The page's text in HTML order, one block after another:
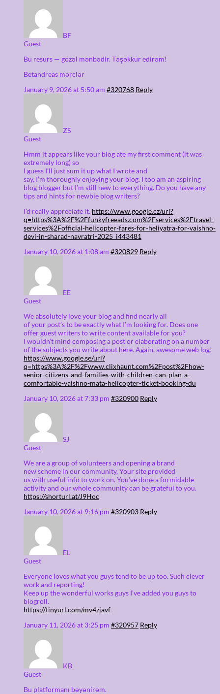
BF
Guest
Bu resurs — gözəl mənbədir. Təşəkkür edirəm!
Betandreas mərclər
January 9, 2026 at 5:50 am #320768 Reply
ZS
Guest
Hmm it appears like your blog ate my first comment (it was
extremely long) so
I guess I’ll just sum it up what I wrote and
say, I’m thoroughly enjoying your blog. I too am an aspiring
blog blogger but I’m still new to everything. Do you have any
tips and hints for newbie blog writers?
I’d really appreciate it. https://www.google.cz/url?
q=https%3A%2F%2Ffunkyfreeads.com%2Fservices%2Ftravel-
services%2Fofficial-helicopter-fares-for-heliyatra-for-vaishno-
devi-in-sharad-navratri-2025_i443481
January 10, 2026 at 1:08 am #320829 Reply
EE
Guest
We absolutely love your blog and find nearly all
of your post’s to be exactly what I’m looking for. Does one
offer guest writers to write content available for you?
I wouldn’t mind composing a post or elaborating on a number
of the subjects you write about here. Again, awesome web log!
https://www.google.se/url?
q=https%3A%2F%2Fwww.clixhaunt.com%2Fpost%2Fhow-
senior-citizens-and-families-with-children-can-plan-a-
comfortable-vaishno-mata-helicopter-ticket-booking-du
January 10, 2026 at 7:33 pm #320900 Reply
SJ
Guest
We are a group of volunteers and opening a brand
new scheme in our community. Your site provided
us with useful info to work on. You’ve done a formidable
activity and our whole community can be grateful to you.
https://shorturl.at/J9Hoc
January 10, 2026 at 9:16 pm #320903 Reply
EL
Guest
Everyone loves what you guys tend to be up too. Such clever
work and reporting!
Keep up the wonderful works guys I’ve added you guys to
blogroll.
https://tinyurl.com/mv4zjavf
January 11, 2026 at 3:25 pm #320957 Reply
KB
Guest
Bu platformanı bəyənirəm.